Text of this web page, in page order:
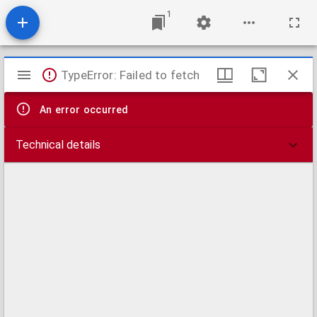
1
Mirador
viewer
TypeError: Failed to fetch
An error occurred
Technical details